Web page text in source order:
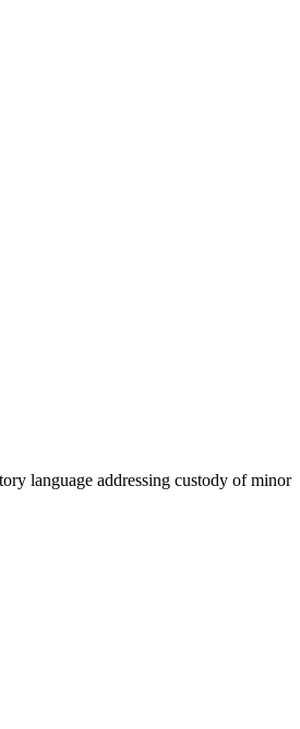
language addressing custody of minor